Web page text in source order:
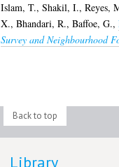
Islam, T., Shakil, I., Reyes,
X., Bhandari, R., Baffoe, G.,
Survey and Neighbourhood
Back to top
Library